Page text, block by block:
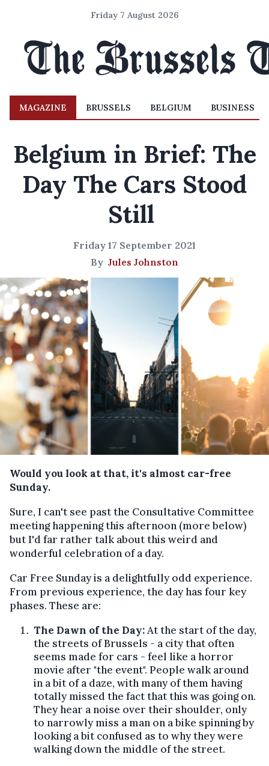
Friday 7 August 2026
MAGAZINE BRUSSELS BELGIUM BUSINESS
Belgium in Brief: The
Day The Cars Stood
Still
Friday 17 September 2021
By Jules Johnston
Would you look at that, it's almost car-free
Sunday.
Sure, I can't see past the Consultative Committee
meeting happening this afternoon (more below)
but I'd far rather talk about this weird and
wonderful celebration of a day.
Car Free Sunday is a delightfully odd experience.
From previous experience, the day has four key
phases. These are:
The Dawn of the Day:At the start of the day,
the streets of Brussels - a city that often
seems made for cars - feel like a horror
movie after "the event". People walk around
in a bit of a daze, with many of them having
totally missed the fact that this was going on.
They hear a noise over their shoulder, only
to narrowly miss a man on a bike spinning by
looking a bit confused as to why they were
walking down the middle of the street.